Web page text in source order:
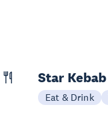
Star Kebab
Eat & Drink